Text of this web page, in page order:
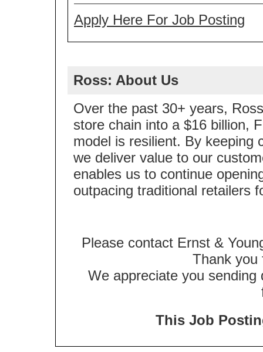
Apply Here For Job Posting
Ross: About Us
Over the past 30+ years,
store chain into a $16 billion,
model is resilient. By keeping
we deliver value to our
enables us to continue
outpacing traditional retailers
Please contact Ernst &
Thank you
We appreciate you
This Job